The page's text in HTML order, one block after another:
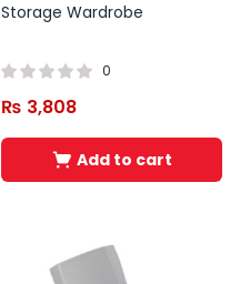
Storage Wardrobe
0
₨ 3,808
Add to cart